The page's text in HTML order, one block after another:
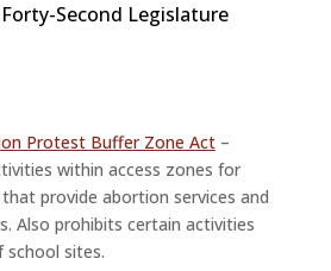
Second Legislature
Protest Buffer Zone Act–
within access zones for
provide abortion services and
Also prohibits certain activities
sites.